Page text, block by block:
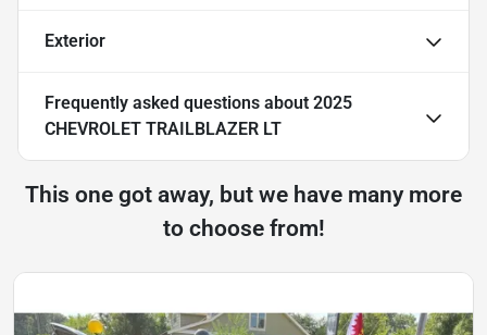
Exterior
Frequently asked questions about 2025
CHEVROLET TRAILBLAZER LT
This one got away, but we have many more
to choose from!